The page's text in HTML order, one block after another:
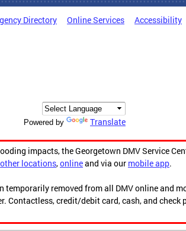
Directory Online Services Accessibility
Powered by Translate
impacts, the Georgetown DMV Service
other locations,onlineand via our mobile app.
temporarily removed from all DMV online and
Contactless, credit/debit card, cash, and check